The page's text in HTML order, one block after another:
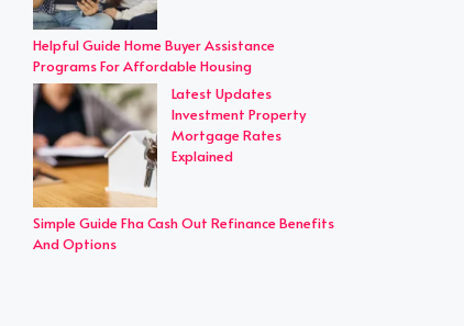
Helpful Guide Home Buyer Assistance
Programs For Affordable Housing
Latest Updates
Investment Property
Mortgage Rates
Explained
Simple Guide Fha Cash Out Refinance Benefits
And Options